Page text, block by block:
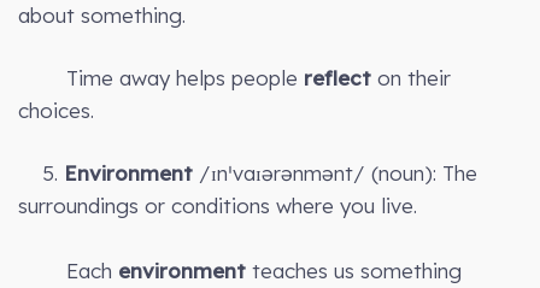
about something.
Time away helps people reflect on their
choices.
5. Environment /ɪnˈvaɪərənmənt/ (noun): The
surroundings or conditions where you live.
Each environment teaches us something